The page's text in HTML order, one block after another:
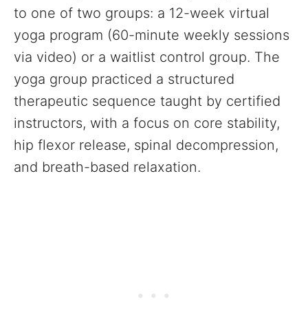
to one of two groups: a 12-week virtual
yoga program (60-minute weekly sessions
via video) or a waitlist control group. The
yoga group practiced a structured
therapeutic sequence taught by certified
instructors, with a focus on core stability,
hip flexor release, spinal decompression,
and breath-based relaxation.